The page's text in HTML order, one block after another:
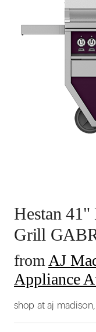
Hestan 41"
Grill
fromAJ
Appliance
shop at aj